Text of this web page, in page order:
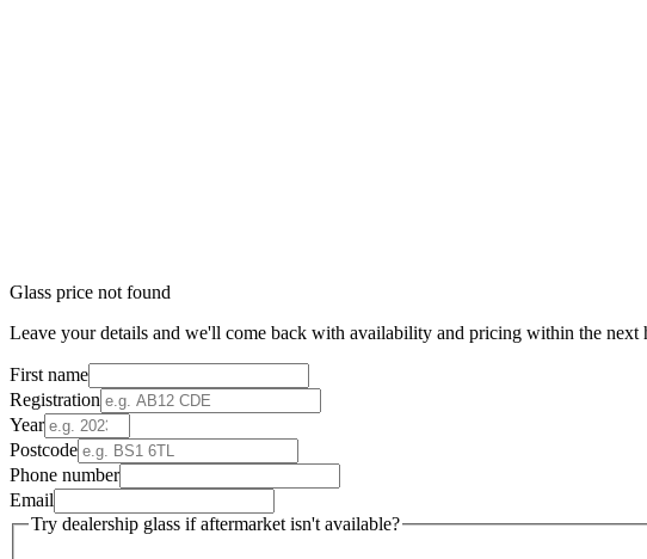
Glass price not found
Leave your details and we'll come back with availability and pricing within the next
First name
Registration
Year
Postcode
Phone number
Email
Try dealership glass if aftermarket isn't available?